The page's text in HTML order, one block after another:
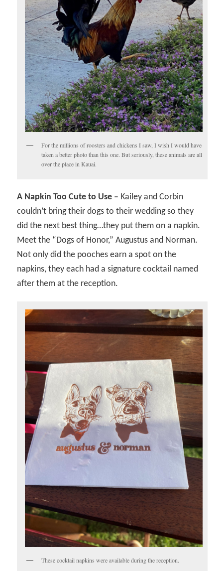
For the millions of roosters and chickens I saw, I wish I would have
taken a better photo than this one. But seriously, these animals are all
over the place in Kauai.
A Napkin Too Cute to Use – Kailey and Corbin
couldn’t bring their dogs to their wedding so they
did the next best thing…they put them on a napkin.
Meet the “Dogs of Honor,” Augustus and Norman.
Not only did the pooches earn a spot on the
napkins, they each had a signature cocktail named
after them at the reception.
These cocktail napkins were available during the reception.